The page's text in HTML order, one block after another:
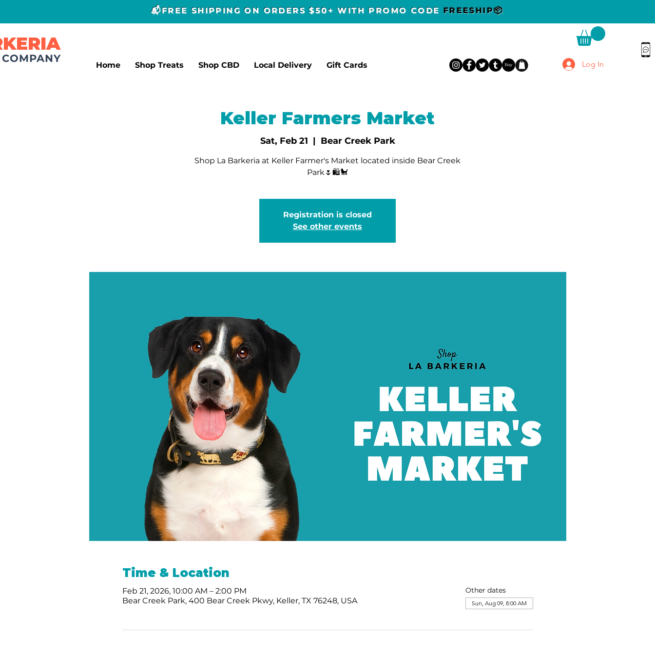
📬FREE SHIPPING ON ORDERS $50+ WITH PROMO CODE FREESHIP📦
Home Shop Treats Shop CBD Local Delivery Gift Cards Log In
Keller Farmers Market
Sat, Feb 21
  |
Bear Creek Park
Shop La Barkeria at Keller Farmer's Market located inside Bear Creek
Park🌷🛍🐩
Registration is closed
See other events
Time & Location
Feb 21, 2026, 10:00 AM – 2:00 PM
Bear Creek Park, 400 Bear Creek Pkwy, Keller, TX 76248, USA
Other dates
Sun, Aug 09, 8:00 AM